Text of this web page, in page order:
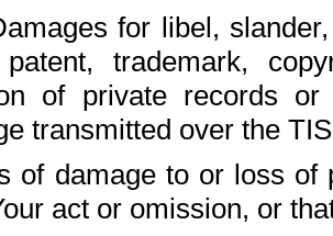
for libel,
patent, trademark,
of private records
transmitted over the
of damage to or loss of
act or omission, or